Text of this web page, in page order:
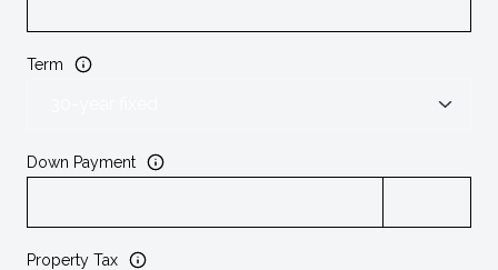
Term
Down Payment
Property Tax